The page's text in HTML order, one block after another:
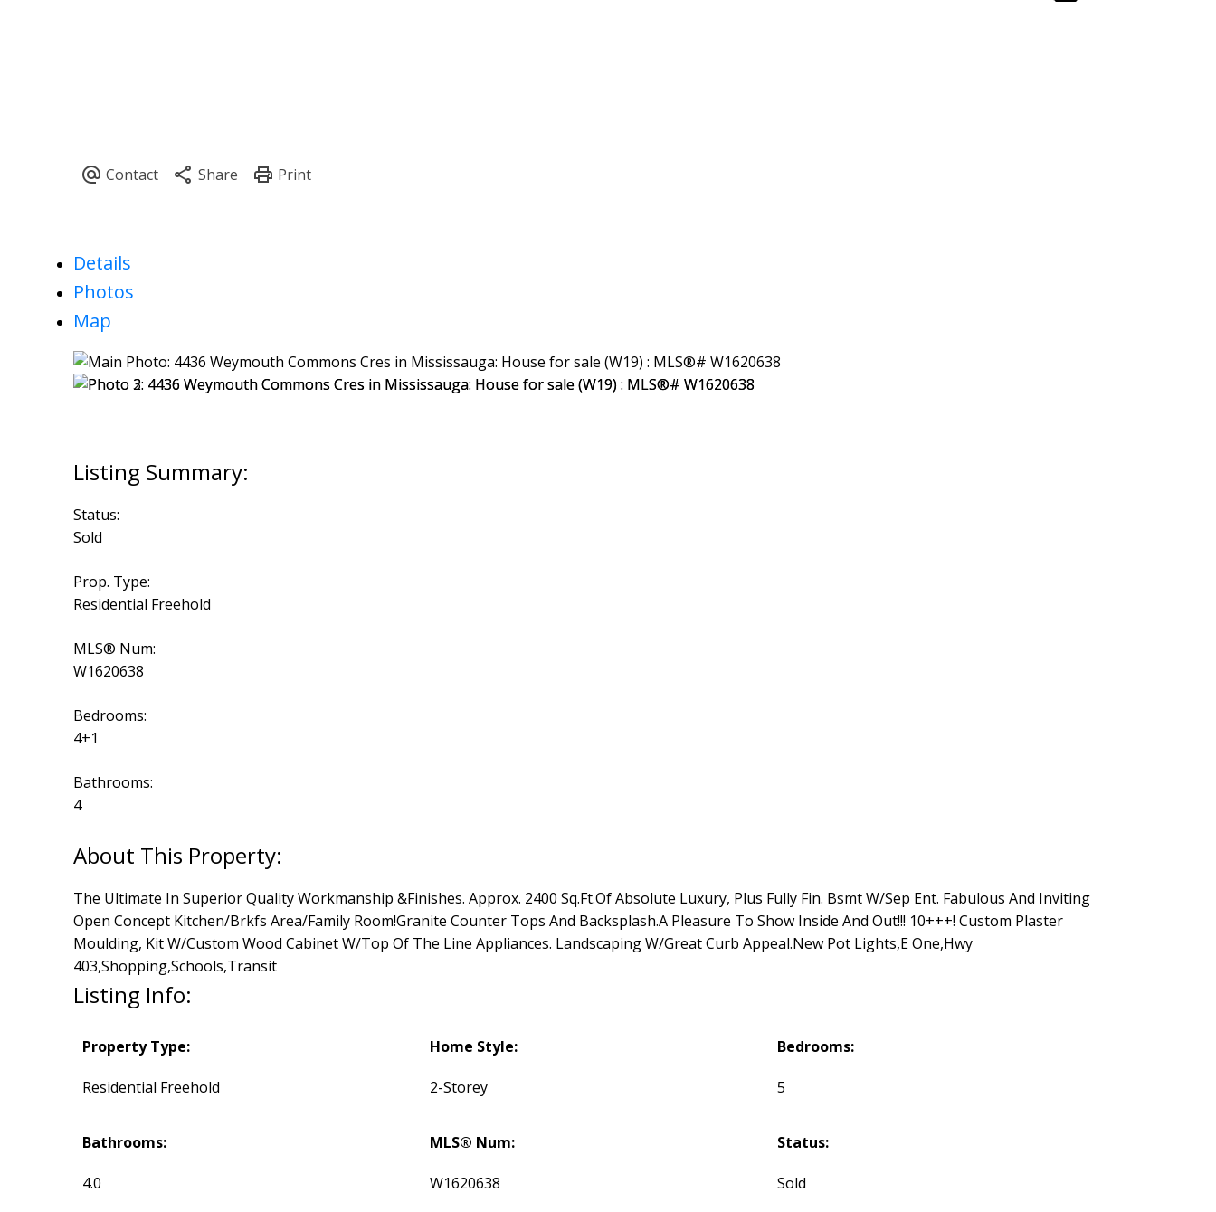
Details
Photos
Map
Status:
Sold
Prop. Type:
Residential Freehold
MLS® Num:
W1620638
Bedrooms:
4+1
Bathrooms:
4
The Ultimate In Superior Quality Workmanship &Finishes. Approx. 2400 Sq.Ft.Of Absolute Luxury, Plus Fully Fin. Bsmt W/Sep Ent. Fabulous And Inviting
Open Concept Kitchen/Brkfs Area/Family Room!Granite Counter Tops And Backsplash.A Pleasure To Show Inside And Out!!! 10+++! Custom Plaster
Moulding, Kit W/Custom Wood Cabinet W/Top Of The Line Appliances. Landscaping W/Great Curb Appeal.New Pot Lights,E One,Hwy
403,Shopping,Schools,Transit
Listing Info:
Property Type:
Residential Freehold
Home Style:
2-Storey
Bedrooms:
5
Bathrooms:
4.0
MLS® Num:
W1620638
Status:
Sold